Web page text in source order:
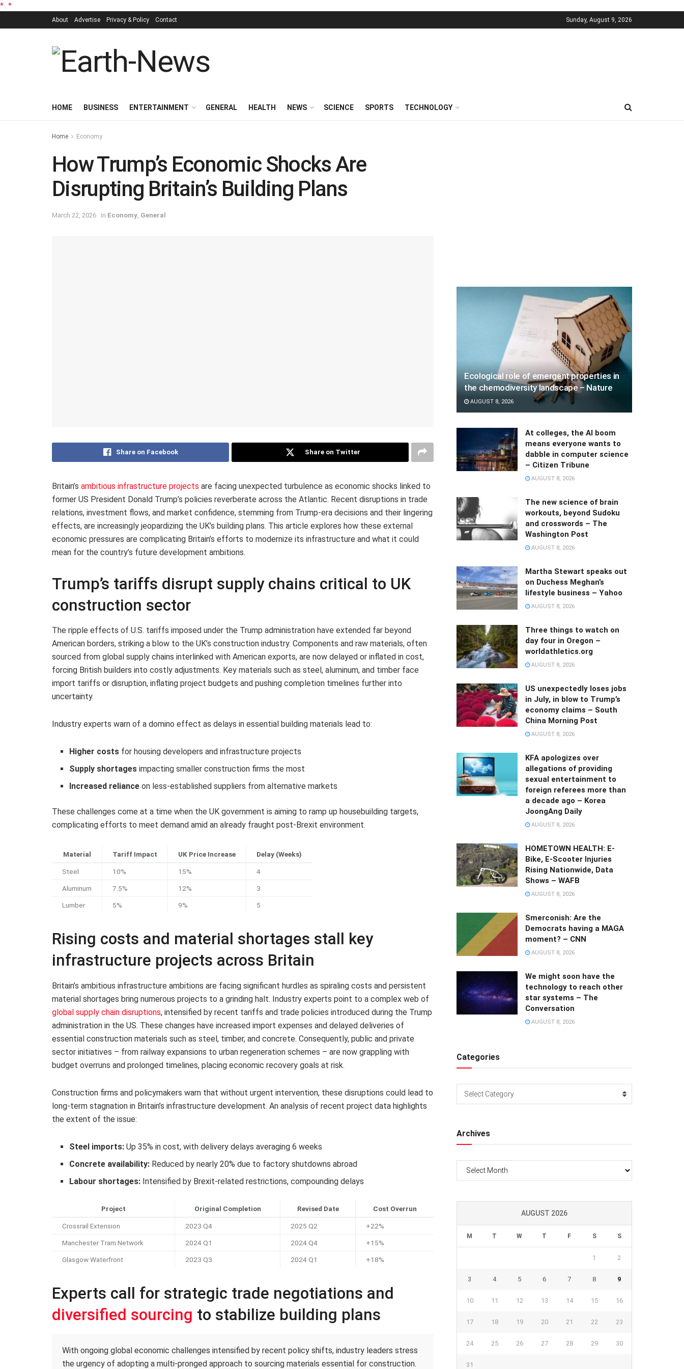
* *
About Advertise Privacy & Policy Contact Sunday, August 9, 2026
HOME BUSINESS ENTERTAINMENT GENERAL HEALTH NEWS SCIENCE SPORTS TECHNOLOGY
Home Economy
How Trump’s Economic Shocks Are
Disrupting Britain’s Building Plans
March 22, 2026 in Economy General
Share on Facebook Share on Twitter
Britain’s ambitious infrastructure projects are facing unexpected turbulence as economic shocks linked to
former US President Donald Trump’s policies reverberate across the Atlantic. Recent disruptions in trade
relations, investment flows, and market confidence, stemming from Trump-era decisions and their lingering
effects, are increasingly jeopardizing the UK’s building plans. This article explores how these external
economic pressures are complicating Britain’s efforts to modernize its infrastructure and what it could
mean for the country’s future development ambitions.
Trump’s tariffs disrupt supply chains critical to UK
construction sector
The ripple effects of U.S. tariffs imposed under the Trump administration have extended far beyond
American borders, striking a blow to the UK’s construction industry. Components and raw materials, often
sourced from global supply chains interlinked with American exports, are now delayed or inflated in cost,
forcing British builders into costly adjustments. Key materials such as steel, aluminum, and timber face
import tariffs or disruption, inflating project budgets and pushing completion timelines further into
uncertainty.
Industry experts warn of a domino effect as delays in essential building materials lead to:
Higher costs for housing developers and infrastructure projects
Supply shortages impacting smaller construction firms the most
Increased reliance on less-established suppliers from alternative markets
These challenges come at a time when the UK government is aiming to ramp up housebuilding targets,
complicating efforts to meet demand amid an already fraught post-Brexit environment.
Material Tariff Impact UK Price Increase Delay (Weeks)
Steel 10% 15% 4
Aluminum 7.5% 12% 3
Lumber 5% 9% 5
Rising costs and material shortages stall key
infrastructure projects across Britain
Britain’s ambitious infrastructure ambitions are facing significant hurdles as spiraling costs and persistent
material shortages bring numerous projects to a grinding halt. Industry experts point to a complex web of
global supply chain disruptions, intensified by recent tariffs and trade policies introduced during the Trump
administration in the US. These changes have increased import expenses and delayed deliveries of
essential construction materials such as steel, timber, and concrete. Consequently, public and private
sector initiatives – from railway expansions to urban regeneration schemes – are now grappling with
budget overruns and prolonged timelines, placing economic recovery goals at risk.
Construction firms and policymakers warn that without urgent intervention, these disruptions could lead to
long-term stagnation in Britain’s infrastructure development. An analysis of recent project data highlights
the extent of the issue:
Steel imports: Up 35% in cost, with delivery delays averaging 6 weeks
Concrete availability: Reduced by nearly 20% due to factory shutdowns abroad
Labour shortages: Intensified by Brexit-related restrictions, compounding delays
Project Original Completion Revised Date Cost Overrun
Crossrail Extension 2023 Q4 2025 Q2 +22%
Manchester Tram Network 2024 Q1 2024 Q4 +15%
Glasgow Waterfront 2023 Q3 2024 Q1 +18%
Experts call for strategic trade negotiations and
diversified sourcing to stabilize building plans
With ongoing global economic challenges intensified by recent policy shifts, industry leaders stress
the urgency of adopting a multi-pronged approach to sourcing materials essential for construction.
Ecological role of emergent properties in
the chemodiversity landscape – Nature
AUGUST 8, 2026
At colleges, the AI boom
means everyone wants to
dabble in computer science
– Citizen Tribune
AUGUST 8, 2026
The new science of brain
workouts, beyond Sudoku
and crosswords – The
Washington Post
AUGUST 8, 2026
Martha Stewart speaks out
on Duchess Meghan’s
lifestyle business – Yahoo
AUGUST 8, 2026
Three things to watch on
day four in Oregon –
worldathletics.org
AUGUST 8, 2026
US unexpectedly loses jobs
in July, in blow to Trump’s
economy claims – South
China Morning Post
AUGUST 8, 2026
KFA apologizes over
allegations of providing
sexual entertainment to
foreign referees more than
a decade ago – Korea
JoongAng Daily
AUGUST 8, 2026
HOMETOWN HEALTH: E-
Bike, E-Scooter Injuries
Rising Nationwide, Data
Shows – WAFB
AUGUST 8, 2026
Smerconish: Are the
Democrats having a MAGA
moment? – CNN
AUGUST 8, 2026
We might soon have the
technology to reach other
star systems – The
Conversation
AUGUST 8, 2026
Categories
Select Category
Archives
AUGUST 2026
M T W T F S S
1 2
3 4 5 6 7 8 9
10 11 12 13 14 15 16
17 18 19 20 21 22 23
24 25 26 27 28 29 30
31